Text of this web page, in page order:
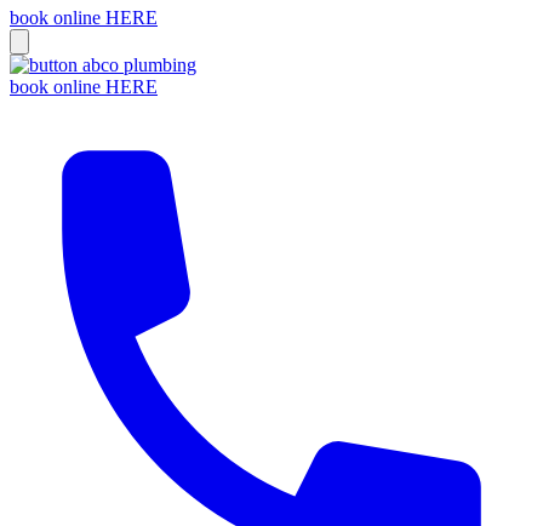
book online HERE
book online HERE